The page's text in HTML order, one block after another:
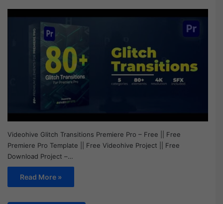
Videohive Glitch Transitions Premiere Pro – Free || Free
Premiere Pro Template || Free Videohive Project || Free
Download Project –…
Read More »